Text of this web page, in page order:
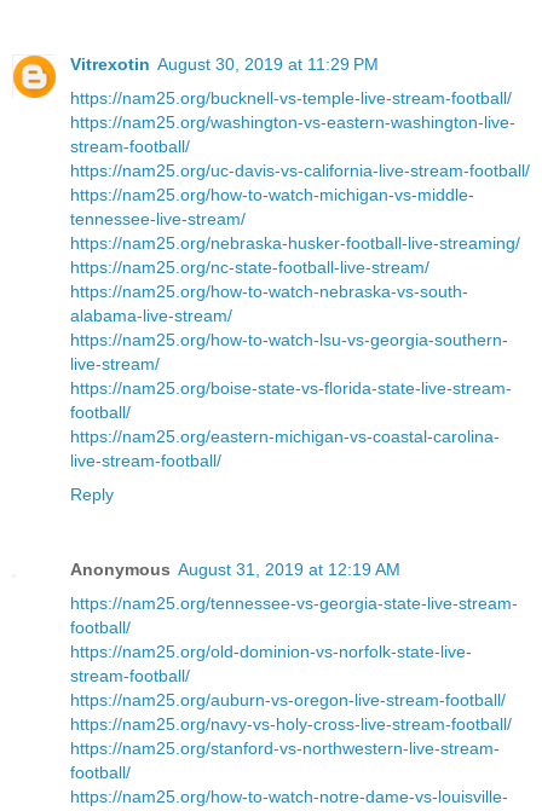
Vitrexotin August 30, 2019 at 11:29 PM
https://nam25.org/bucknell-vs-temple-live-stream-football/
https://nam25.org/washington-vs-eastern-washington-live-
stream-football/
https://nam25.org/uc-davis-vs-california-live-stream-football/
https://nam25.org/how-to-watch-michigan-vs-middle-
tennessee-live-stream/
https://nam25.org/nebraska-husker-football-live-streaming/
https://nam25.org/nc-state-football-live-stream/
https://nam25.org/how-to-watch-nebraska-vs-south-
alabama-live-stream/
https://nam25.org/how-to-watch-lsu-vs-georgia-southern-
live-stream/
https://nam25.org/boise-state-vs-florida-state-live-stream-
football/
https://nam25.org/eastern-michigan-vs-coastal-carolina-
live-stream-football/
Reply
Anonymous August 31, 2019 at 12:19 AM
https://nam25.org/tennessee-vs-georgia-state-live-stream-
football/
https://nam25.org/old-dominion-vs-norfolk-state-live-
stream-football/
https://nam25.org/auburn-vs-oregon-live-stream-football/
https://nam25.org/navy-vs-holy-cross-live-stream-football/
https://nam25.org/stanford-vs-northwestern-live-stream-
football/
https://nam25.org/how-to-watch-notre-dame-vs-louisville-